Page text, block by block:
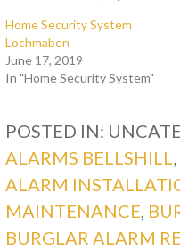
Home Security System
Lochmaben
June 17, 2019
In "Home Security System"
POSTED IN:
ALARMS BELLSHILL
ALARM
MAINTENANCE
BURGLAR ALARM